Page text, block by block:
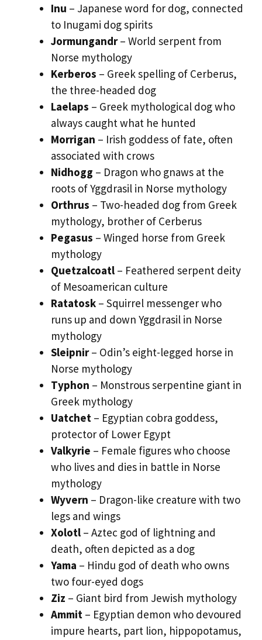
Inu – Japanese word for dog, connected
to Inugami dog spirits
Jormungandr– World serpent from
Norse mythology
Kerberos – Greek spelling of Cerberus,
the three-headed dog
Laelaps – Greek mythological dog who
always caught what he hunted
Morrigan – Irish goddess of fate, often
associated with crows
Nidhogg – Dragon who gnaws at the
roots of Yggdrasil in Norse mythology
Orthrus – Two-headed dog from Greek
mythology, brother of Cerberus
Pegasus – Winged horse from Greek
mythology
Quetzalcoatl – Feathered serpent deity
of Mesoamerican culture
Ratatosk – Squirrel messenger who
runs up and down Yggdrasil in Norse
mythology
Sleipnir– Odin’s eight-legged horse in
Norse mythology
Typhon – Monstrous serpentine giant in
Greek mythology
Uatchet – Egyptian cobra goddess,
protector of Lower Egypt
Valkyrie – Female figures who choose
who lives and dies in battle in Norse
mythology
Wyvern – Dragon-like creature with two
legs and wings
Xolotl – Aztec god of lightning and
death, often depicted as a dog
Yama – Hindu god of death who owns
two four-eyed dogs
Ziz – Giant bird from Jewish mythology
Ammit – Egyptian demon who devoured
impure hearts, part lion, hippopotamus,